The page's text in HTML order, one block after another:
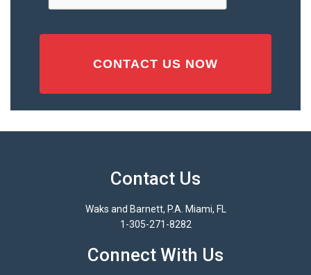
Contact Us
Waks and Barnett, P.A. Miami, FL
1-305-271-8282
Connect With Us